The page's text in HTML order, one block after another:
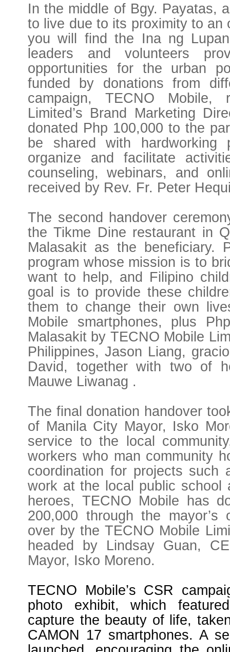
In the middle of Bgy. Payatas,
to live due to its proximity to an
you will find the Ina ng
leaders and volunteers
opportunities for the urban
funded by donations from
campaign, TECNO Mobile,
Limited’s Brand Marketing
donated Php 100,000 to the
be shared with hardworking
organize and facilitate
counseling, webinars, and
received by Rev. Fr. Peter
The second handover
the Tikme Dine restaurant in
Malasakit as the beneficiary.
program whose mission is to
want to help, and Filipino
goal is to provide these
them to change their own
Mobile smartphones, plus
Malasakit by TECNO Mobile
Philippines, Jason Liang,
David, together with two of
Mauwe Liwanag .
The final donation handover
of Manila City Mayor, Isko
service to the local
workers who man community
coordination for projects such
work at the local public school
heroes, TECNO Mobile has
200,000 through the
over by the TECNO Mobile
headed by Lindsay Guan,
Mayor, Isko Moreno.
TECNO Mobile’s CSR
photo exhibit, which
capture the beauty of life,
CAMON 17 smartphones. A